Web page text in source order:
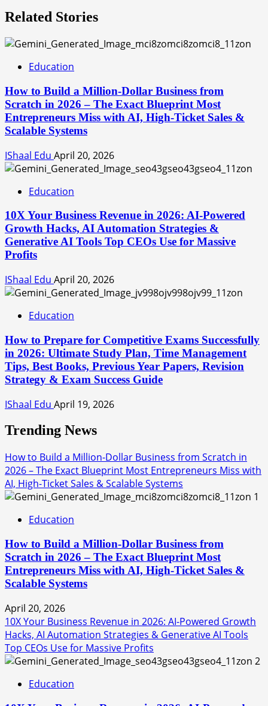
Related Stories
Education
How to Build a Million-Dollar Business from
Scratch in 2026 – The Exact Blueprint Most
Entrepreneurs Miss with AI, High-Ticket Sales &
Scalable Systems
IShaal Edu April 20, 2026
Education
10X Your Business Revenue in 2026: AI-Powered
Growth Hacks, AI Automation Strategies &
Generative AI Tools Top CEOs Use for Massive
Profits
IShaal Edu April 20, 2026
Education
How to Prepare for Competitive Exams Successfully
in 2026: Ultimate Study Plan, Time Management
Tips, Best Books, Previous Year Papers, Revision
Strategy & Exam Success Guide
IShaal Edu April 19, 2026
Trending News
How to Build a Million-Dollar Business from Scratch in
2026 – The Exact Blueprint Most Entrepreneurs Miss with
AI, High-Ticket Sales & Scalable Systems
1
Education
How to Build a Million-Dollar Business from
Scratch in 2026 – The Exact Blueprint Most
Entrepreneurs Miss with AI, High-Ticket Sales &
Scalable Systems
April 20, 2026
10X Your Business Revenue in 2026: AI-Powered Growth
Hacks, AI Automation Strategies & Generative AI Tools
Top CEOs Use for Massive Profits
2
Education